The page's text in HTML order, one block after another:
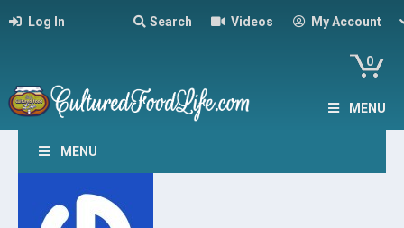
Log In Search Videos My Account
0
MENU
MENU